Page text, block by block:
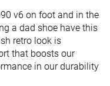
v6 on foot and in the
a dad shoe have this
retro look is
that boosts our
in our durability